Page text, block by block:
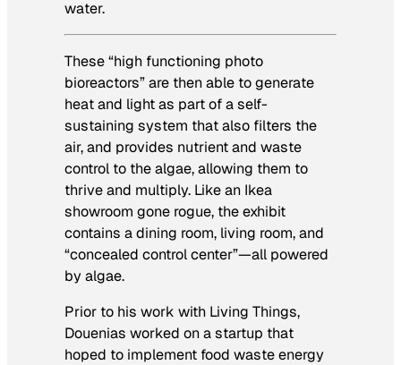
water.
These “high functioning photo
bioreactors” are then able to generate
heat and light as part of a self-
sustaining system that also filters the
air, and provides nutrient and waste
control to the algae, allowing them to
thrive and multiply. Like an Ikea
showroom gone rogue, the exhibit
contains a dining room, living room, and
“concealed control center”—all powered
by algae.
Prior to his work with Living Things,
Douenias worked on a startup that
hoped to implement food waste energy